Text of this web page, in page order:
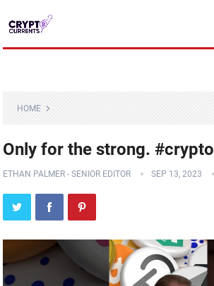
HOME
Only for the strong. #crypto
ETHAN PALMER - SENIOR EDITOR SEP 13, 2023